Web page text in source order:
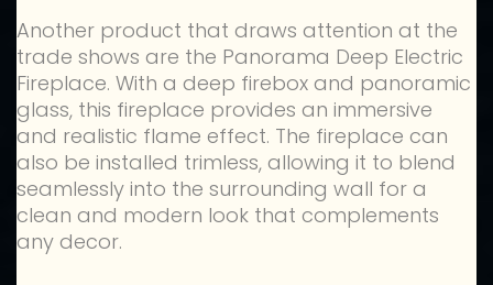
Another product that draws attention at the
trade shows are the Panorama Deep Electric
Fireplace. With a deep firebox and panoramic
glass, this fireplace provides an immersive
and realistic flame effect. The fireplace can
also be installed trimless, allowing it to blend
seamlessly into the surrounding wall for a
clean and modern look that complements
any decor.